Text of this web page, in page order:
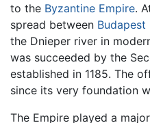
to the Byzantine Empire.
spread between Budapest
the Dnieper river in
was succeeded by the
established in 1185. The
since its very foundation
The Empire played a